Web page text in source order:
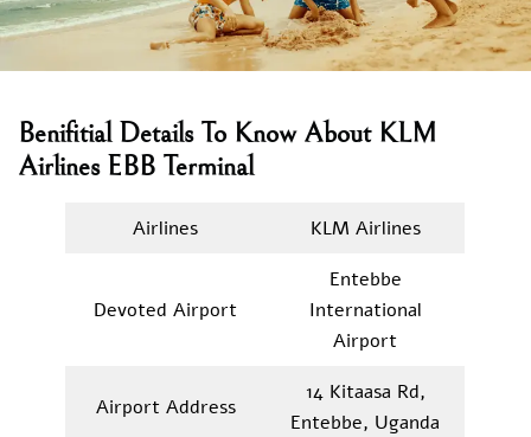
Benifitial Details To Know About KLM
Airlines EBB Terminal
Airlines KLM Airlines
Devoted Airport
Entebbe
International
Airport
Airport Address
14 Kitaasa Rd,
Entebbe, Uganda